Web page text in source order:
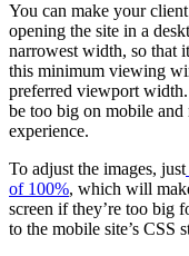
You can make your
opening the site in a
narrowest width, so that
this minimum viewing
preferred viewport
be too big on mobile and
experience.
To adjust the images, just
of 100%, which will
screen if they’re too big
to the mobile site’s CSS